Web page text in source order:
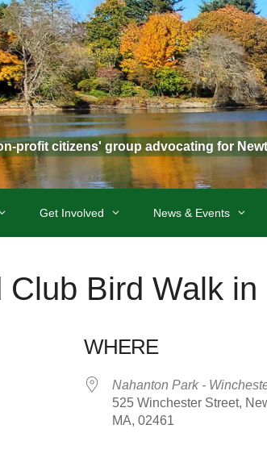
profit citizens' group advocating for
Get Involved News & Events
Club Bird Walk
WHERE
Nahanton Park -
525 Winchester Street,
MA, 02461